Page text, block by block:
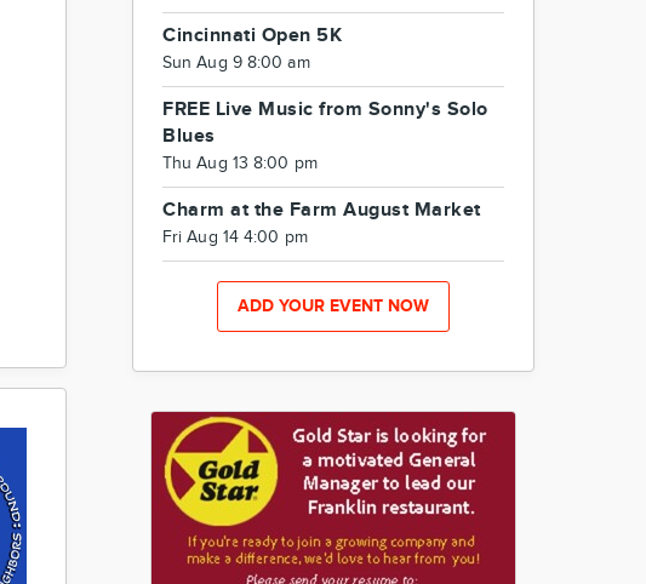
Cincinnati Open 5K
Sun Aug 9 8:00 am
FREE Live Music from Sonny's Solo
Blues
Thu Aug 13 8:00 pm
Charm at the Farm August Market
Fri Aug 14 4:00 pm
ADD YOUR EVENT NOW